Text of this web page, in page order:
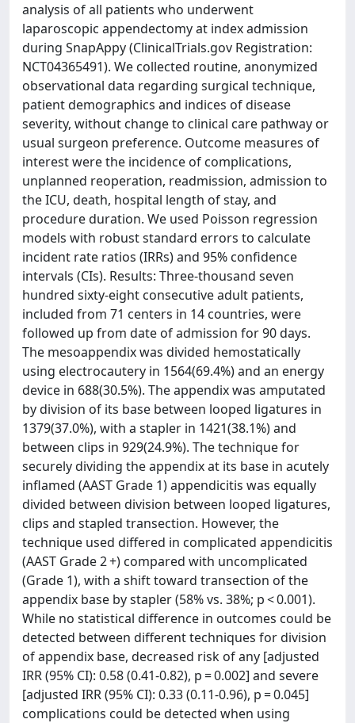
analysis of all patients who underwent
laparoscopic appendectomy at index admission
during SnapAppy (ClinicalTrials.gov Registration:
NCT04365491). We collected routine, anonymized
observational data regarding surgical technique,
patient demographics and indices of disease
severity, without change to clinical care pathway or
usual surgeon preference. Outcome measures of
interest were the incidence of complications,
unplanned reoperation, readmission, admission to
the ICU, death, hospital length of stay, and
procedure duration. We used Poisson regression
models with robust standard errors to calculate
incident rate ratios (IRRs) and 95% confidence
intervals (CIs). Results: Three-thousand seven
hundred sixty-eight consecutive adult patients,
included from 71 centers in 14 countries, were
followed up from date of admission for 90 days.
The mesoappendix was divided hemostatically
using electrocautery in 1564(69.4%) and an energy
device in 688(30.5%). The appendix was amputated
by division of its base between looped ligatures in
1379(37.0%), with a stapler in 1421(38.1%) and
between clips in 929(24.9%). The technique for
securely dividing the appendix at its base in acutely
inflamed (AAST Grade 1) appendicitis was equally
divided between division between looped ligatures,
clips and stapled transection. However, the
technique used differed in complicated appendicitis
(AAST Grade 2 +) compared with uncomplicated
(Grade 1), with a shift toward transection of the
appendix base by stapler (58% vs. 38%; p < 0.001).
While no statistical difference in outcomes could be
detected between different techniques for division
of appendix base, decreased risk of any [adjusted
IRR (95% CI): 0.58 (0.41-0.82), p = 0.002] and severe
[adjusted IRR (95% CI): 0.33 (0.11-0.96), p = 0.045]
complications could be detected when using